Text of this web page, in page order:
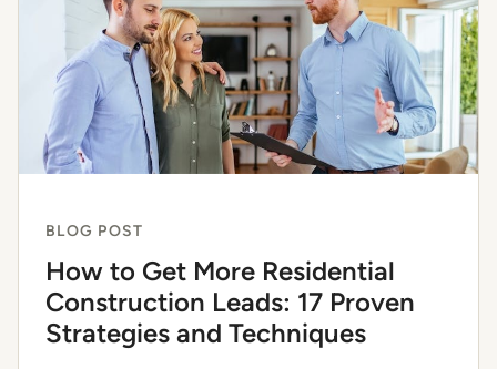
BLOG POST
How to Get More Residential
Construction Leads: 17 Proven
Strategies and Techniques